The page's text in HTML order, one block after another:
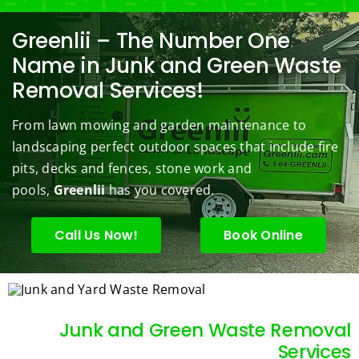
black
berry
bushe
s to
keep
them
under
contr
ol.
Prom
pt and
quick
to
answe
r my
conce
rns.
comp
any.
We
are
able
basic
yard
maint
enanc
e but
when
ever
we've
had a
nging
ng/BC
Mowi
ng did
wond
erful
trimm
ing
my
tree
this
spring
was
profes
sional
our
.
we
the
on
you
Greenlii – The Number One
Name in Junk and Green Waste
Removal Services!
From lawn mowing and garden maintenance to
landscaping perfect outdoor spaces that include fire
pits, decks and fences, stone work and
pools,Greenliihas you covered.
Call Us Now! Book Online
Junk and Green Waste Removal
Services